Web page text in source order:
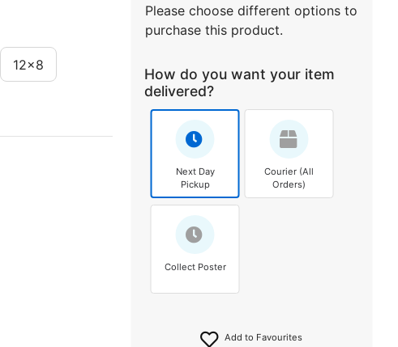
Please choose different options to
purchase this product.
How do you want your item
delivered?
Next Day
Pickup
Courier (All
Orders)
Collect Poster
Add to Favourites
12x8